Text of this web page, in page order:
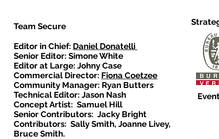
Team Secure
Editor in Chief: Daniel Donatelli
Senior Editor: Simone White
Editor at Large: Johny Case
Commercial Director: Fiona Coetzee
Community Manager: Ryan Butters
Technical Editor: Jason Nash
Concept Artist: Samuel Hill
Senior Contributors: Jacky Bright
Contributors: Sally Smith, Joanne Livey,
Bruce Smith.